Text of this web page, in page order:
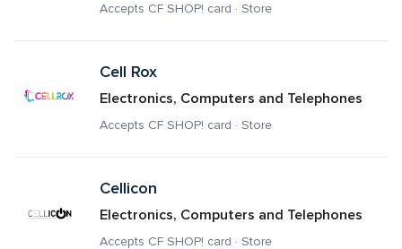
Accepts CF SHOP! card · Store
Cell Rox
Electronics, Computers and Telephones
Accepts CF SHOP! card · Store
Cellicon
Electronics, Computers and Telephones
Accepts CF SHOP! card · Store